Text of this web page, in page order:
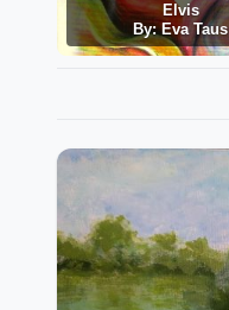
Elvis
By: Eva Taus